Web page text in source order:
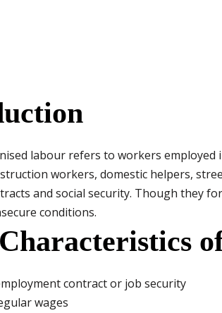
labour refers to workers employed
workers, domestic helpers,
and social security. Though they
conditions.
contract or job security
wages